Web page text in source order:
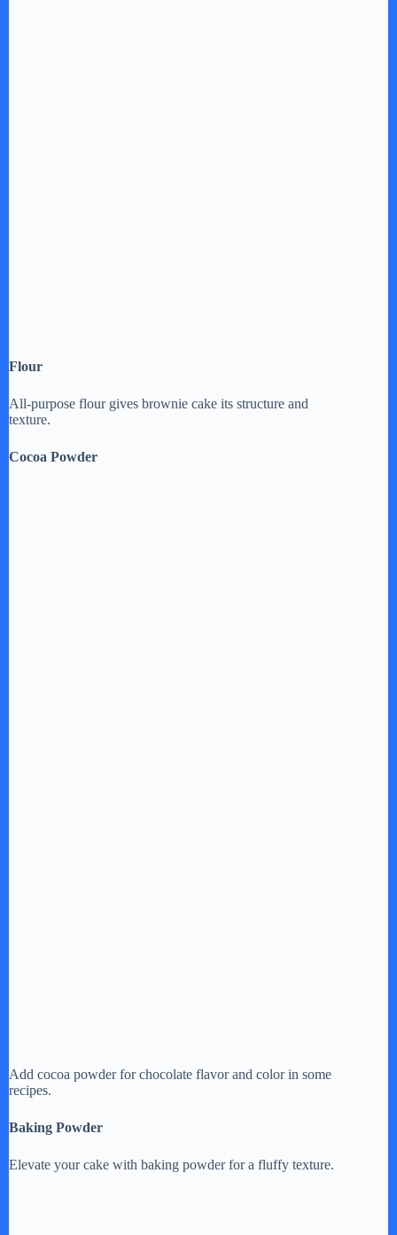
Flour
All-purpose flour gives brownie cake its structure and
texture.
Cocoa Powder
Add cocoa powder for chocolate flavor and color in some
recipes.
Baking Powder
Elevate your cake with baking powder for a fluffy texture.